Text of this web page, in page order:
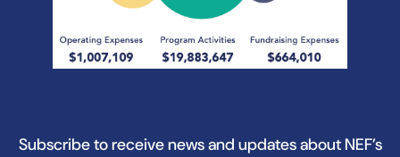
Subscribe to receive news and updates about NEF’s